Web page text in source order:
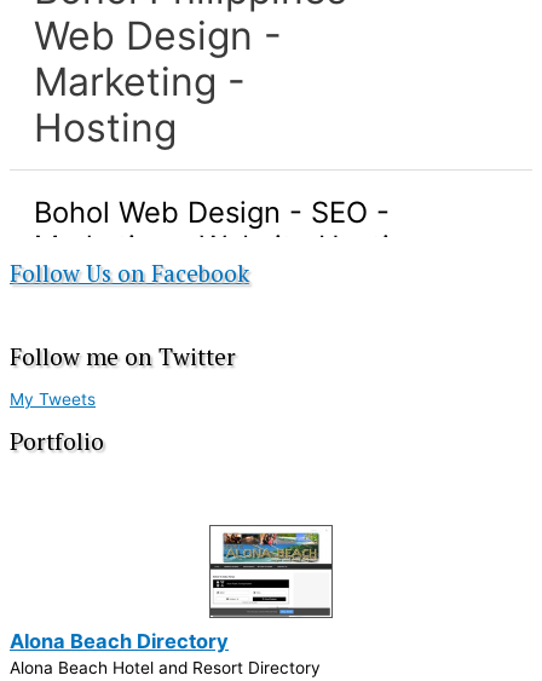
Follow Us on Facebook
Follow me on Twitter
My Tweets
Portfolio
Alona Beach Directory
Alona Beach Hotel and Resort Directory